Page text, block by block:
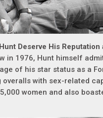
Deserve His Reputation
in 1976, Hunt himself
of his star status as a
overalls with sex-related
women and also